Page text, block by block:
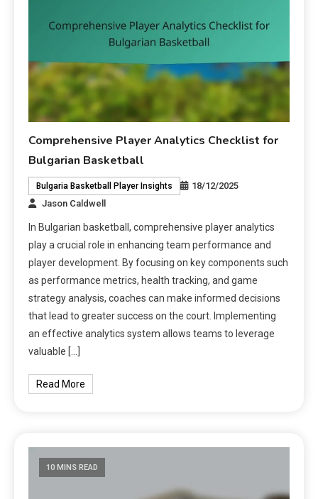
Comprehensive Player Analytics Checklist for
Bulgarian Basketball
Bulgaria Basketball Player Insights
18/12/2025
Jason Caldwell
In Bulgarian basketball, comprehensive player analytics
play a crucial role in enhancing team performance and
player development. By focusing on key components such
as performance metrics, health tracking, and game
strategy analysis, coaches can make informed decisions
that lead to greater success on the court. Implementing
an effective analytics system allows teams to leverage
valuable […]
Read More
10 MINS READ